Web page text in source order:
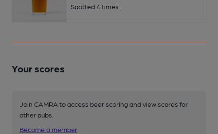
Spotted 4 times
Your scores
Join CAMRA to access beer scoring and view scores for
other pubs.
Become a member